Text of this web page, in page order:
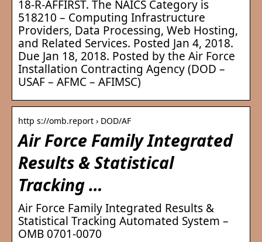
18-R-AFFIRST. The NAICS Category is
518210 – Computing Infrastructure
Providers, Data Processing, Web Hosting,
and Related Services. Posted Jan 4, 2018.
Due Jan 18, 2018. Posted by the Air Force
Installation Contracting Agency (DOD –
USAF – AFMC – AFIMSC)
http s://omb.report › DOD/AF
Air Force Family Integrated
Results & Statistical
Tracking …
Air Force Family Integrated Results &
Statistical Tracking Automated System –
OMB 0701-0070